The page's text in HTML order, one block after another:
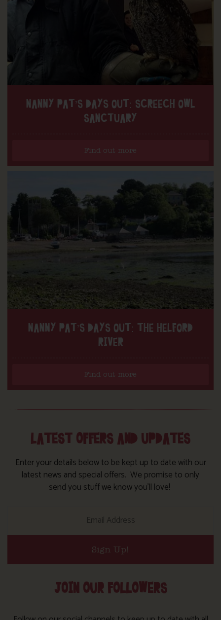
NANNY PAT’S DAYS OUT: SCREECH OWL
SANCTUARY
Find out more
NANNY PAT’S DAYS OUT: THE HELFORD
RIVER
Find out more
LATEST OFFERS AND UPDATES
Enter your details below to be kept up to date with our
latest news and special offers. We promise to only
send you stuff we know you’ll love!
Sign Up!
JOIN OUR FOLLOWERS